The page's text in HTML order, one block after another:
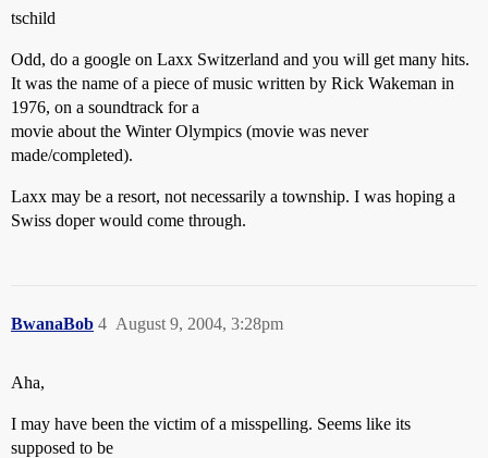
tschild
Odd, do a google on Laxx Switzerland and you will get many hits.
It was the name of a piece of music written by Rick Wakeman in
1976, on a soundtrack for a
movie about the Winter Olympics (movie was never
made/completed).
Laxx may be a resort, not necessarily a township. I was hoping a
Swiss doper would come through.
BwanaBob August 9, 2004, 3:28pm
4
Aha,
I may have been the victim of a misspelling. Seems like its
supposed to be